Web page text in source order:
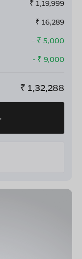
₹ 1,19,999
₹ 16,289
- ₹ 5,000
- ₹ 9,000
₹ 1,32,288